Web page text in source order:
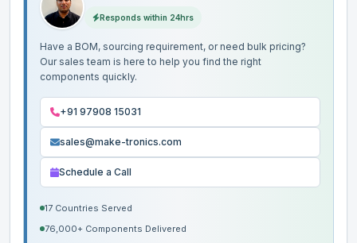
Responds within 24hrs
Have a BOM, sourcing requirement, or need bulk pricing?
Our sales team is here to help you find the right
components quickly.
+91 97908 15031
sales@make-tronics.com
Schedule a Call
17 Countries Served
76,000+ Components Delivered